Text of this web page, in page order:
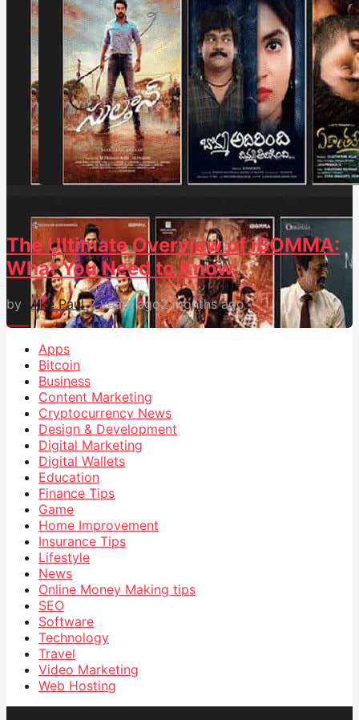
The Ultimate Overview of iBOMMA:
What You Need to Know
by Mike Paul 2 years ago2 months ago
Apps
Bitcoin
Business
Content Marketing
Cryptocurrency News
Design & Development
Digital Marketing
Digital Wallets
Education
Finance Tips
Game
Home Improvement
Insurance Tips
Lifestyle
News
Online Money Making tips
SEO
Software
Technology
Travel
Video Marketing
Web Hosting